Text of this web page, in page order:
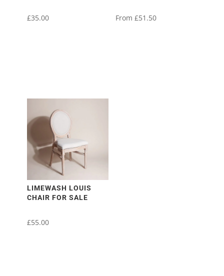
£35.00 From £51.50
LIMEWASH LOUIS
CHAIR FOR SALE
£55.00